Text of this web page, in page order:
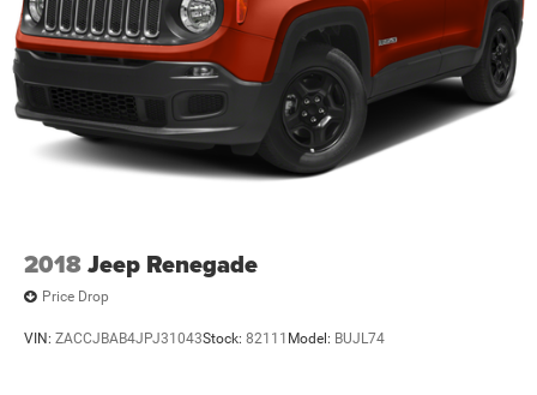
2018Jeep Renegade
Price Drop
VIN: ZACCJBAB4JPJ31043Stock: 82111 Model: BUJL74